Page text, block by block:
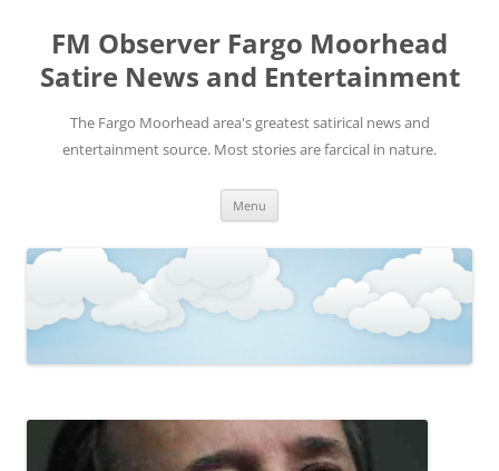
FM Observer Fargo Moorhead
Satire News and Entertainment
The Fargo Moorhead area's greatest satirical news and
entertainment source. Most stories are farcical in nature.
Menu